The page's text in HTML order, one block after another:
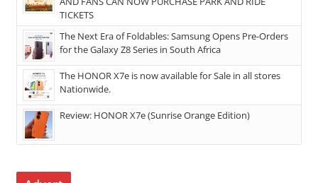
TICKETS
The Next Era of Foldables: Samsung Opens Pre-Orders
for the Galaxy Z8 Series in South Africa
The HONOR X7e is now available for Sale in all stores
Nationwide.
Review: HONOR X7e (Sunrise Orange Edition)